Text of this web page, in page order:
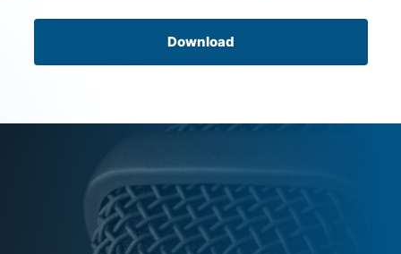
Download